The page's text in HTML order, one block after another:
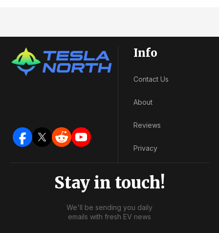
Info
Contact Us
About
Reviews
Privacy
Stay in touch!
We'll be sending you daily
emails with fresh EV news